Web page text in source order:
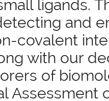
ligands.
and
covalent
with our
of
Assessment